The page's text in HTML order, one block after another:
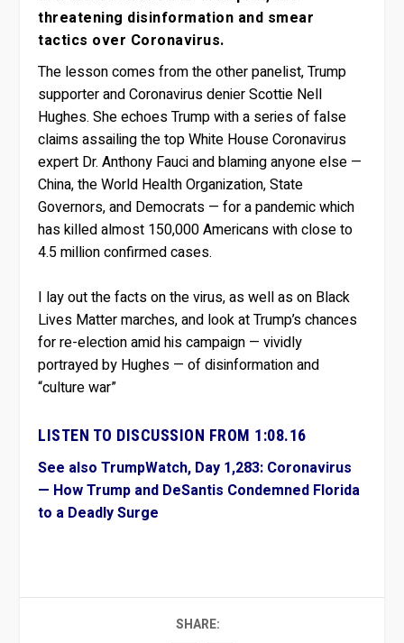
threatening disinformation and smear
tactics over Coronavirus.
The lesson comes from the other panelist, Trump
supporter and Coronavirus denier Scottie Nell
Hughes. She echoes Trump with a series of false
claims assailing the top White House Coronavirus
expert Dr. Anthony Fauci and blaming anyone else —
China, the World Health Organization, State
Governors, and Democrats — for a pandemic which
has killed almost 150,000 Americans with close to
4.5 million confirmed cases.
I lay out the facts on the virus, as well as on Black
Lives Matter marches, and look at Trump’s chances
for re-election amid his campaign — vividly
portrayed by Hughes — of disinformation and
“culture war”
LISTEN TO DISCUSSION FROM 1:08.16
See also TrumpWatch, Day 1,283: Coronavirus
— How Trump and DeSantis Condemned Florida
to a Deadly Surge
SHARE: